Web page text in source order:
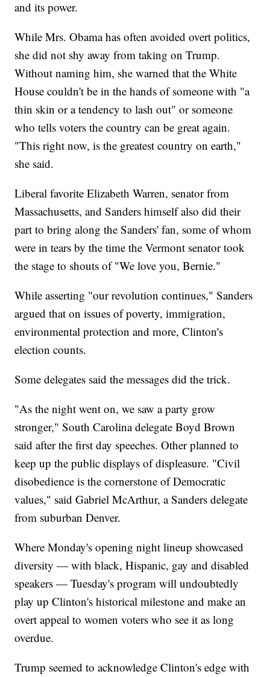
and its power.
While Mrs. Obama has often avoided overt politics,
she did not shy away from taking on Trump.
Without naming him, she warned that the White
House couldn't be in the hands of someone with "a
thin skin or a tendency to lash out" or someone
who tells voters the country can be great again.
"This right now, is the greatest country on earth,"
she said.
Liberal favorite Elizabeth Warren, senator from
Massachusetts, and Sanders himself also did their
part to bring along the Sanders' fan, some of whom
were in tears by the time the Vermont senator took
the stage to shouts of "We love you, Bernie."
While asserting "our revolution continues," Sanders
argued that on issues of poverty, immigration,
environmental protection and more, Clinton's
election counts.
Some delegates said the messages did the trick.
"As the night went on, we saw a party grow
stronger," South Carolina delegate Boyd Brown
said after the first day speeches. Other planned to
keep up the public displays of displeasure. "Civil
disobedience is the cornerstone of Democratic
values," said Gabriel McArthur, a Sanders delegate
from suburban Denver.
Where Monday's opening night lineup showcased
diversity — with black, Hispanic, gay and disabled
speakers — Tuesday's program will undoubtedly
play up Clinton's historical milestone and make an
overt appeal to women voters who see it as long
overdue.
Trump seemed to acknowledge Clinton's edge with